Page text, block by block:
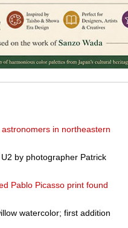
in northeastern
by photographer Patrick
Pablo Picasso print found
watercolor; first addition